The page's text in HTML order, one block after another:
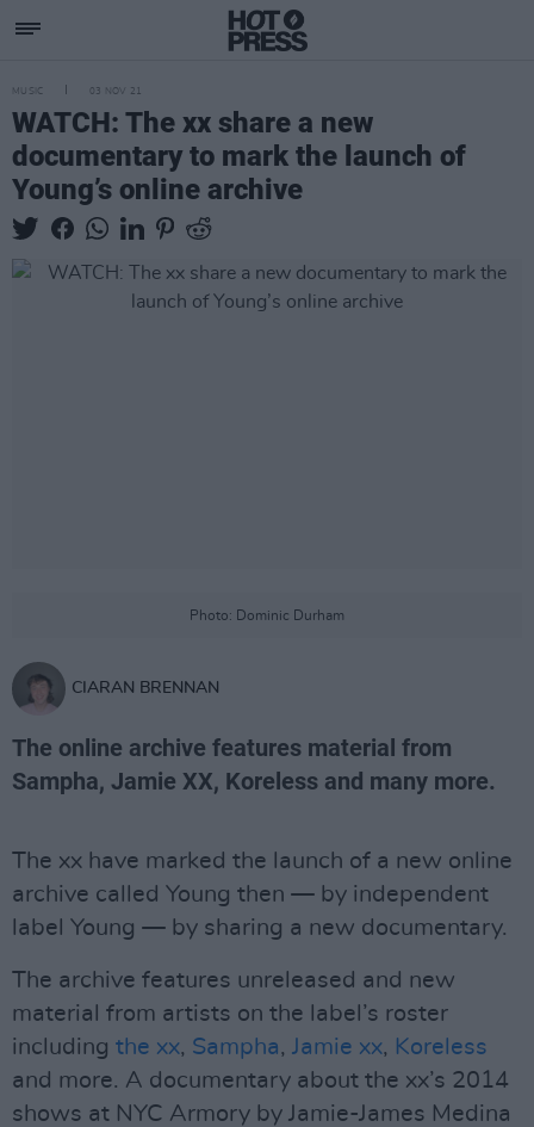
MUSIC 03 NOV 21
WATCH: The xx share a new
documentary to mark the launch of
Young’s online archive
Photo: Dominic Durham
CIARAN BRENNAN
The online archive features material from
Sampha, Jamie XX, Koreless and many more.
The xx have marked the launch of a new online
archive called Young then — by independent
label Young — by sharing a new documentary.
The archive features unreleased and new
material from artists on the label’s roster
including the xx, Sampha, Jamie xx, Koreless
and more. A documentary about the xx’s 2014
shows at NYC Armory by Jamie-James Medina